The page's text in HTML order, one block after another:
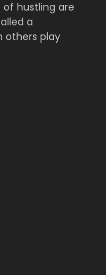
of hustling are
a
others play